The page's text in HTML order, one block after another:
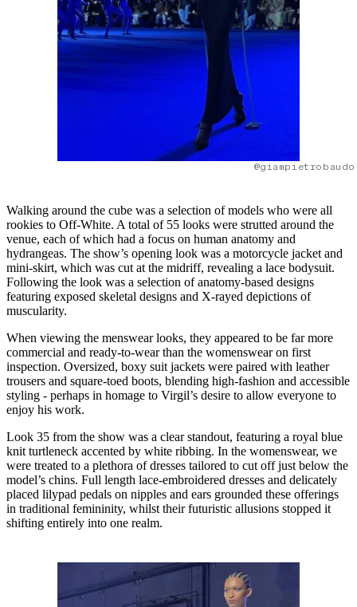
Walking around the cube was a selection of models who were all
rookies to Off-White. A total of 55 looks were strutted around the
venue, each of which had a focus on human anatomy and
hydrangeas. The show’s opening look was a motorcycle jacket and
mini-skirt, which was cut at the midriff, revealing a lace bodysuit.
Following the look was a selection of anatomy-based designs
featuring exposed skeletal designs and X-rayed depictions of
muscularity.
When viewing the menswear looks, they appeared to be far more
commercial and ready-to-wear than the womenswear on first
inspection. Oversized, boxy suit jackets were paired with leather
trousers and square-toed boots, blending high-fashion and accessible
styling - perhaps in homage to Virgil’s desire to allow everyone to
enjoy his work.
Look 35 from the show was a clear standout, featuring a royal blue
knit turtleneck accented by white ribbing. In the womenswear, we
were treated to a plethora of dresses tailored to cut off just below the
model’s chins. Full length lace-embroidered dresses and delicately
placed lilypad pedals on nipples and ears grounded these offerings
in traditional femininity, whilst their futuristic allusions stopped it
shifting entirely into one realm.